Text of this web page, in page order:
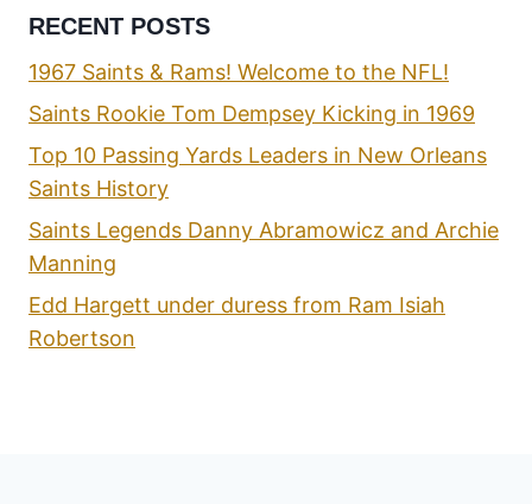
RECENT POSTS
1967 Saints & Rams! Welcome to the NFL!
Saints Rookie Tom Dempsey Kicking in 1969
Top 10 Passing Yards Leaders in New Orleans
Saints History
Saints Legends Danny Abramowicz and Archie
Manning
Edd Hargett under duress from Ram Isiah
Robertson